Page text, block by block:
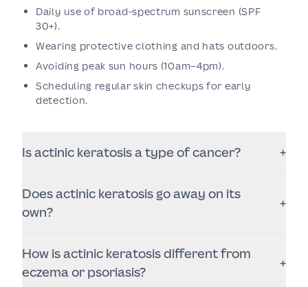
Daily use of broad-spectrum sunscreen (SPF
30+).
Wearing protective clothing and hats outdoors.
Avoiding peak sun hours (10am–4pm).
Scheduling regular skin checkups for early
detection.
Is actinic keratosis a type of cancer? +
can progress to squamous cell carcinoma (SCC) if
untreated.
Does actinic keratosis go away on its
own?
+
return. It’s best to have them evaluated and treated
professionally.
How is actinic keratosis different from
eczema or psoriasis?
+